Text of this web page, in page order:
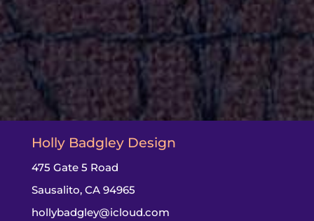
Holly Badgley Design
475 Gate 5 Road
Sausalito, CA 94965
hollybadgley@icloud.com